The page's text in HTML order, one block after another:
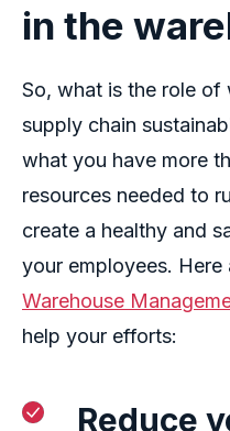
in the
So, what is the role of
supply chain
what you have more
resources needed to
create a healthy and
your employees. Here
Warehouse
help your efforts:
Reduce